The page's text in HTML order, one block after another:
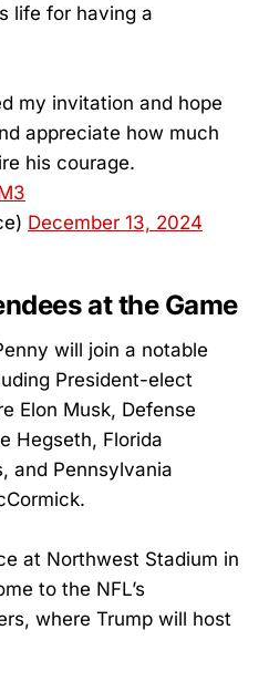
life for having a
my invitation and hope
appreciate how much
his courage.
December 13, 2024
at the Game
will join a notable
President-elect
Elon Musk, Defense
Hegseth, Florida
and Pennsylvania
at Northwest Stadium in
to the NFL’s
where Trump will host